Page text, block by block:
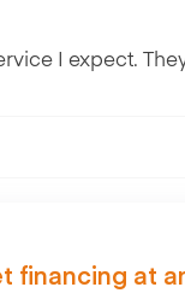
I expect.
financing at